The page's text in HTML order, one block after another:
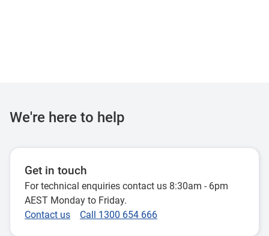
We're here to help
Get in touch
For technical enquiries contact us 8:30am - 6pm
AEST Monday to Friday.
Contact us
Call 1300 654 666